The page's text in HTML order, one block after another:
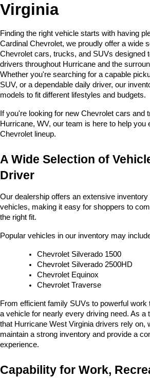
Virginia
Finding the right vehicle starts with having
Cardinal Chevrolet, we proudly offer a wide
Chevrolet cars, trucks, and SUVs designed
drivers throughout Hurricane and the
Whether you're searching for a capable
SUV, or a dependable daily driver, our
models to fit different lifestyles and budgets.
If you're looking for new Chevrolet cars and
Hurricane, WV, our team is here to help you
Chevrolet lineup.
A Wide Selection of
Driver
Our dealership offers an extensive
vehicles, making it easy for shoppers to
the right fit.
Popular vehicles in our inventory may
Chevrolet Silverado 1500
Chevrolet Silverado 2500HD
Chevrolet Equinox
Chevrolet Traverse
From efficient family SUVs to powerful
a vehicle for nearly every driving need. As a
that Hurricane West Virginia drivers rely on,
maintain a strong inventory and provide a
experience.
Capability for Work,